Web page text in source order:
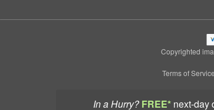
In a Hurry? FREE* next-day
Copyrighted
Terms of Service